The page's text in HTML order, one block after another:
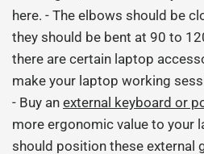
here. - The elbows should be
they should be bent at 90 to
there are certain laptop
make your laptop working
- Buy an external keyboard or
more ergonomic value to your
should position these external